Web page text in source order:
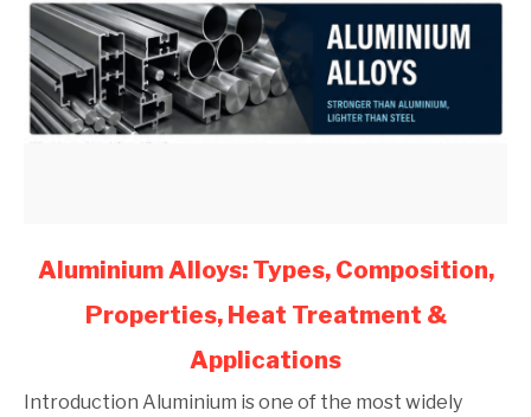
link
Aluminium
Composition,
Aluminium Alloys: Types, Composition,
Properties, Heat Treatment &
Applications
Introduction Aluminium is one of the most widely